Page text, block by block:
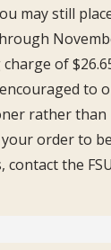
may still
of
to
rather
order to
contact the